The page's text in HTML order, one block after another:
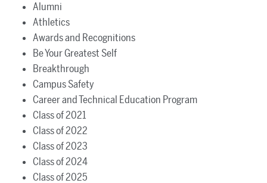
Alumni
Athletics
Awards and Recognitions
Be Your Greatest Self
Breakthrough
Campus Safety
Career and Technical Education Program
Class of 2021
Class of 2022
Class of 2023
Class of 2024
Class of 2025